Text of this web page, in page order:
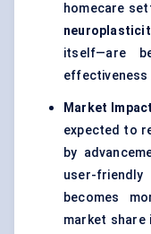
homecare
itself—are
effectiveness
Market Impact
expected to
by
user-
becomes
market share